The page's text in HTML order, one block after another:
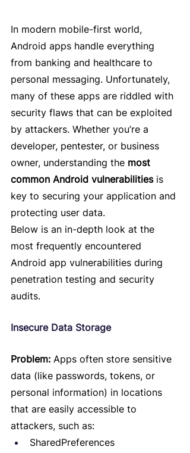
In modern mobile-first world,
Android apps handle everything
from banking and healthcare to
personal messaging. Unfortunately,
many of these apps are riddled with
security flaws that can be exploited
by attackers. Whether you’re a
developer, pentester, or business
owner, understanding the most
common Android vulnerabilities is
key to securing your application and
protecting user data.
Below is an in-depth look at the
most frequently encountered
Android app vulnerabilities during
penetration testing and security
audits.
Insecure Data Storage
Problem: Apps often store sensitive
data (like passwords, tokens, or
personal information) in locations
that are easily accessible to
attackers, such as:
SharedPreferences